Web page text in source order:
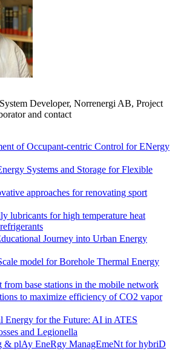
Developer, Norrenergi AB, Project
and contact
of Occupant-centric Control for ENergy
Systems and Storage for Flexible
approaches for renovating sport
lubricants for high temperature heat
Journey into Urban Energy
model for Borehole Thermal Energy
from base stations in the mobile network
to maximize efficiency of CO2 vapor
Energy for the Future: AI in ATES
and Legionella
plAy EneRgy ManagEmeNt for hybriD